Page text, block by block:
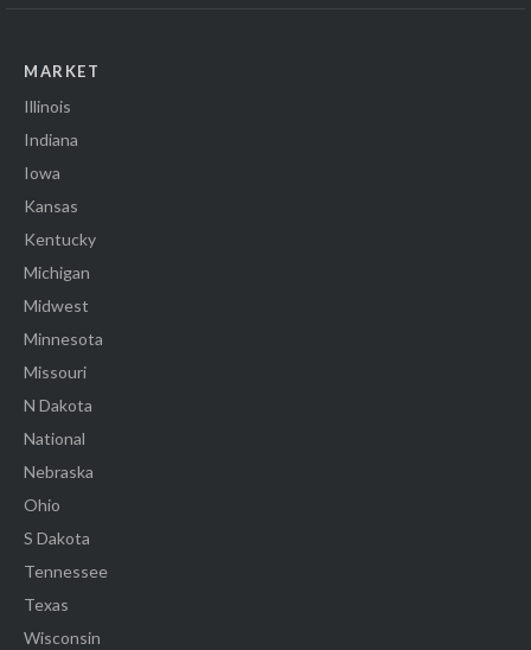
MARKET
Illinois
Indiana
Iowa
Kansas
Kentucky
Michigan
Midwest
Minnesota
Missouri
N Dakota
National
Nebraska
Ohio
S Dakota
Tennessee
Texas
Wisconsin